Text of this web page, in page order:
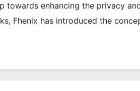
towards enhancing the privacy
Fhenix has introduced the